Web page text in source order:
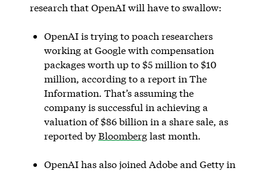
research that OpenAI will have to swallow:
OpenAI is trying to poach researchers
working at Google with compensation
packages worth up to $5 million to $10
million, according to a report in The
Information. That’s assuming the
company is successful in achieving a
valuation of $86 billion in a share sale, as
reported byBloomberglast month.
OpenAI has also joined Adobe and Getty in